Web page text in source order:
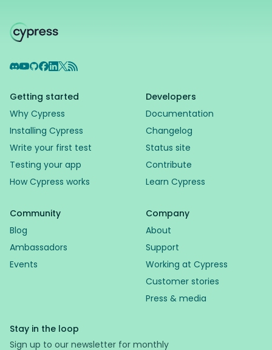
Discord
YouTube
GitHub
Facebook
LinkedIn
X RSS Feed
Getting started
Why Cypress
Installing Cypress
Write your first test
Testing your app
How Cypress works
Developers
Documentation
Changelog
Status site
Contribute
Learn Cypress
Community
Blog
Ambassadors
Events
Company
About
Support
Working at Cypress
Customer stories
Press & media
Stay in the loop
Sign up to our newsletter for monthly